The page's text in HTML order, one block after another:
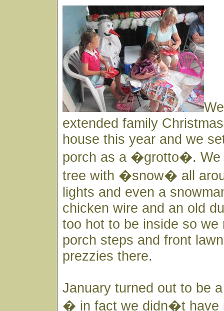
extended family
house this year and we
porch as a �grotto�. We
tree with �snow� all
lights and even a
chicken wire and an old
too hot to be inside so we
porch steps and front
prezzies there.
January turned out to be
� in fact we didn�t have